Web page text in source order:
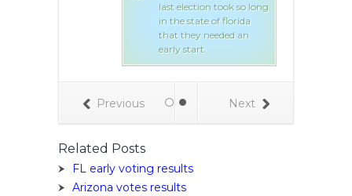
last election took so long
in the state of florida
that they needed an
early start
Next
Previous
Related Posts
FL early voting results
Arizona votes results